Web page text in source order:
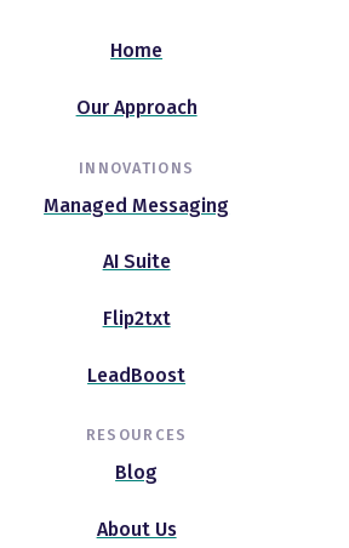
Home
Our Approach
INNOVATIONS
Managed Messaging
AI Suite
Flip2txt
LeadBoost
RESOURCES
Blog
About Us